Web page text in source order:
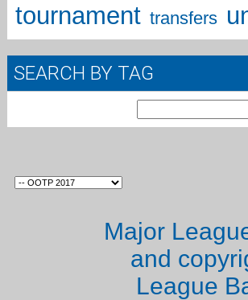
tournament transfers
SEARCH BY TAG
Major
and
League